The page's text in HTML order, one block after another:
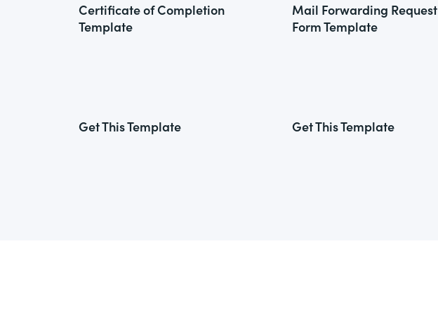
Certificate of Completion
Template
Get This Template
Mail Forwarding Request
Form Template
Get This Template